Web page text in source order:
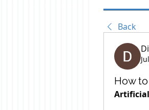
Back
How